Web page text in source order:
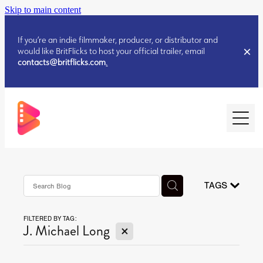
Skip to main content
If you’re an indie filmmaker, producer, or distributor and
would like BritFlicks to host your official trailer, email
contacts@britflicks.com.
AUGUST 2026 RELEASES
JULY 2026 RELEASES
JULY 2026 RELEASES
TAGS
FILTERED BY TAG:
J. Michael Long X